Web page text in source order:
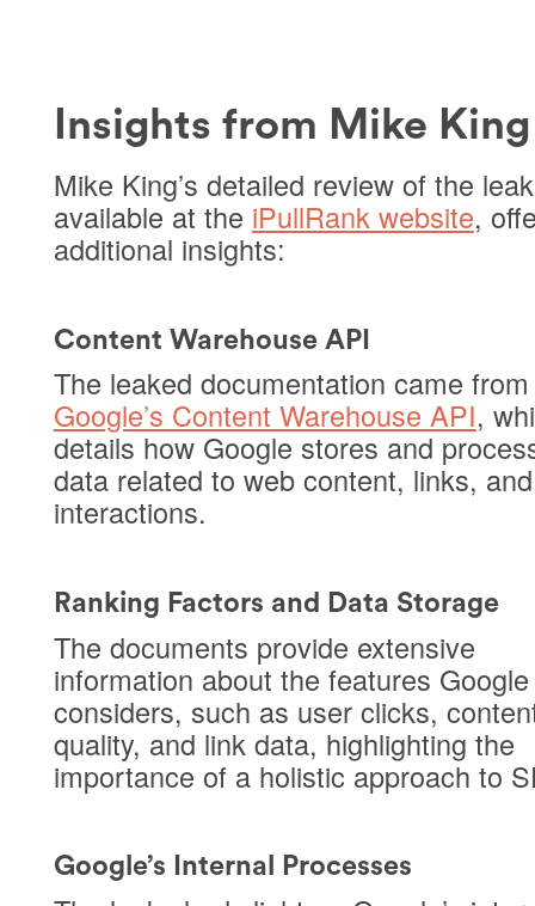
Insights from Mike King
Mike King’s detailed review of the
available at the iPullRank website,
additional insights:
Content Warehouse API
The leaked documentation came from
Google’s Content Warehouse API,
details how Google stores and
data related to web content, links,
interactions.
Ranking Factors and Data Storage
The documents provide extensive
information about the features Google
considers, such as user clicks,
quality, and link data, highlighting the
importance of a holistic approach to
Google’s Internal Processes